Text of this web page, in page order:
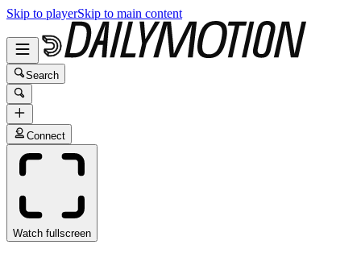
Skip to playerSkip to main content
Search
Connect
Watch fullscreen